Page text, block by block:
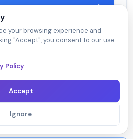
users pass
to delivering top-quality exam
proudly offer a hassle-free
your browsing experience and
"Accept", you consent to our use
Policy
Accept
Ignore